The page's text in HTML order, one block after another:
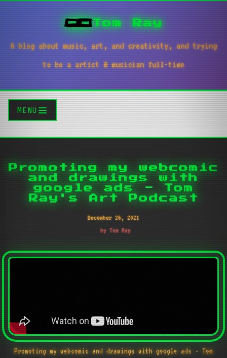
Tom Ray
A blog about music, art, and creativity, and trying
to be a artist & musician full-time
MENU
Promoting my webcomic
and drawings with
google ads - Tom
Ray's Art Podcast
December 26, 2021
by Tom Ray
Promoting my webcomic and drawings with google ads - Tom